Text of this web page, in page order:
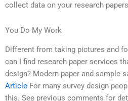
collect data on your research
You Do My Work
Different from taking pictures and
can I find research paper services
design? Modern paper and sample
Article For many survey design
this. See previous comments for